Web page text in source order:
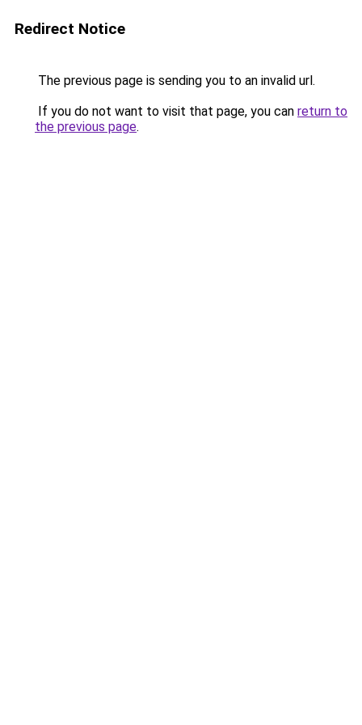
Redirect Notice
The previous page is sending you to an invalid url.
If you do not want to visit that page, you can return to
the previous page.